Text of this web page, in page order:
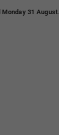
Monday 31 August.